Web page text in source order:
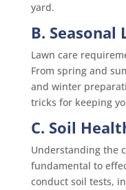
yard.
B. Seasonal
Lawn care
From spring and
and winter
tricks for keeping
C. Soil
Understanding the
fundamental to
conduct soil tests,